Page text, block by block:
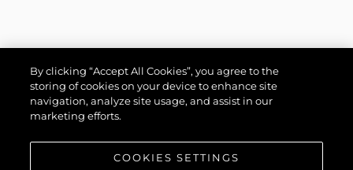
By clicking “Accept All Cookies”, you agree to the
storing of cookies on your device to enhance site
navigation, analyze site usage, and assist in our
marketing efforts.
COOKIES SETTINGS